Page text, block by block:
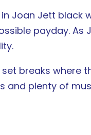
in Joan Jett
payday.
breaks where
and plenty of